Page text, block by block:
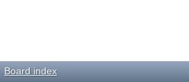
Board index